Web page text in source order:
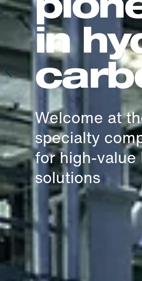
in
Welcome at
specialty
for high-
solutions